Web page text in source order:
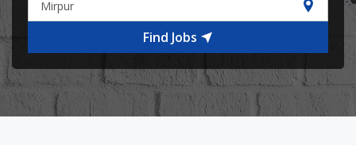
Find Jobs